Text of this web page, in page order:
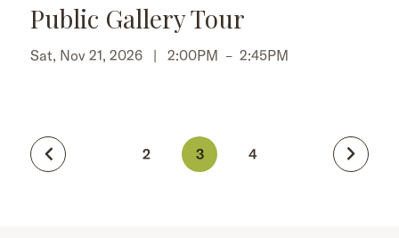
Public Gallery Tour
Sat, Nov 21, 2026 | 2:00PM – 2:45PM
2 3 4